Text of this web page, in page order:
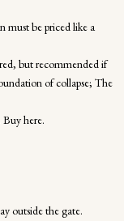
must be priced like a
but recommended if
of collapse; The
here.
outside the gate.